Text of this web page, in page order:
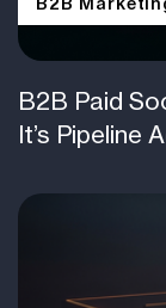
B2B Paid
It’s Pipeline